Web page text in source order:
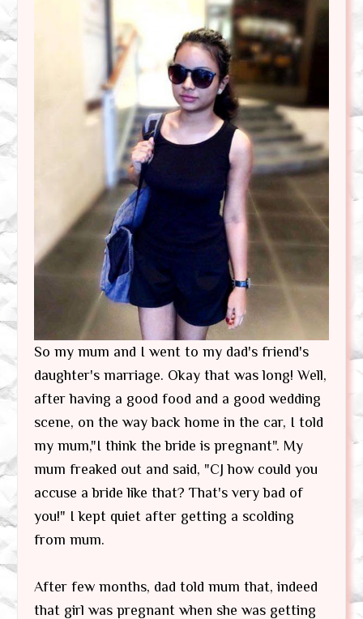
So my mum and I went to my dad's friend's
daughter's marriage. Okay that was long! Well,
after having a good food and a good wedding
scene, on the way back home in the car, I told
my mum,"I think the bride is pregnant". My
mum freaked out and said, "CJ how could you
accuse a bride like that? That's very bad of
you!" I kept quiet after getting a scolding
from mum.
After few months, dad told mum that, indeed
that girl was pregnant when she was getting